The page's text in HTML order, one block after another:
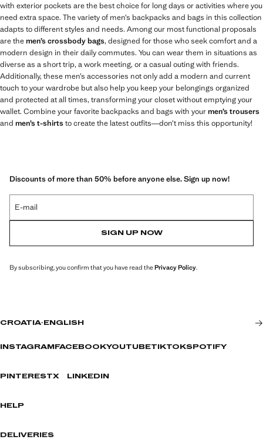
with exterior pockets are the best choice for long days or activities where you
need extra space. The variety of men’s backpacks and bags in this collection
adapts to different styles and needs. Among our most functional proposals
are themen’s crossbody bags, designed for those who seek comfort and a
modern design in their daily commutes. You can wear them in situations as
diverse as a short trip, a work meeting, or a casual outing with friends.
Additionally, these men’s accessories not only add a modern and current
touch to your wardrobe but also help you keep your belongings organized
and protected at all times, transforming your closet without emptying your
wallet. Combine your favorite backpacks and bags with yourmen’s trousers
and men’s t-shirtsto create the latest outfits—don’t miss this opportunity!
Discounts of more than 50% before anyone else. Sign up now!
E-mail
SIGN UP NOW
By subscribing, you confirm that you have read thePrivacy Policy.
CROATIA· ENGLISH
INSTAGRAM FACEBOOKYOUTUBETIKTOKSPOTIFY
PINTERESTX LINKEDIN
HELP
DELIVERIES